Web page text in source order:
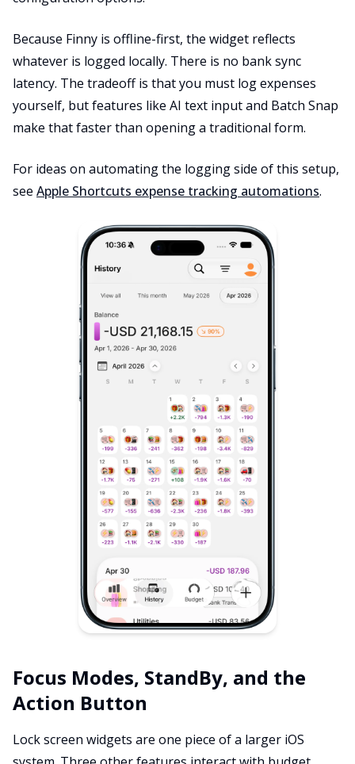
Because Finny is offline-first, the widget reflects
whatever is logged locally. There is no bank sync
latency. The tradeoff is that you must log expenses
yourself, but features like AI text input and Batch Snap
make that faster than opening a traditional form.
For ideas on automating the logging side of this setup,
see Apple Shortcuts expense tracking automations.
Focus Modes, StandBy, and the
Action Button
Lock screen widgets are one piece of a larger iOS